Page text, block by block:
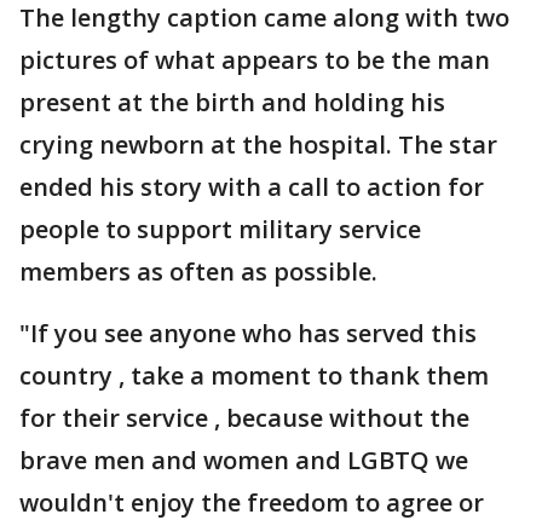
The lengthy caption came along with two
pictures of what appears to be the man
present at the birth and holding his
crying newborn at the hospital. The star
ended his story with a call to action for
people to support military service
members as often as possible.
"If you see anyone who has served this
country , take a moment to thank them
for their service , because without the
brave men and women and LGBTQ we
wouldn't enjoy the freedom to agree or